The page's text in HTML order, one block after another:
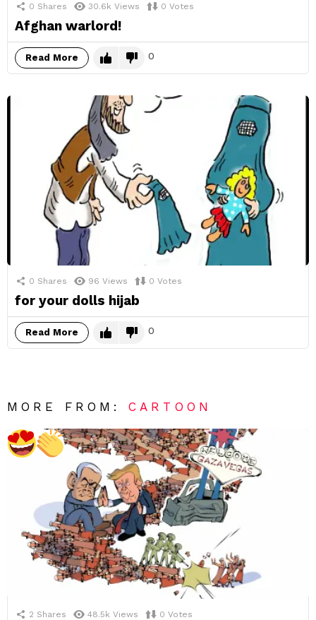
0 Shares 30.6k Views 0 Votes
Afghan warlord!
Read More 0
0 Shares 96 Views 0 Votes
for your dolls hijab
Read More 0
MORE FROM:CARTOON
2 Shares 48.5k Views 0 Votes